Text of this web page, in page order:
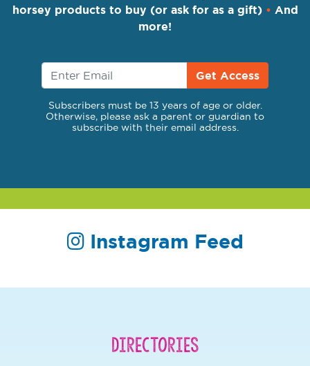
horsey products to buy (or ask for as a gift) • And
more!
Get Access
Subscribers must be 13 years of age or older.
Otherwise, please ask a parent or guardian to
subscribe with their email address.
Instagram Feed
Directories